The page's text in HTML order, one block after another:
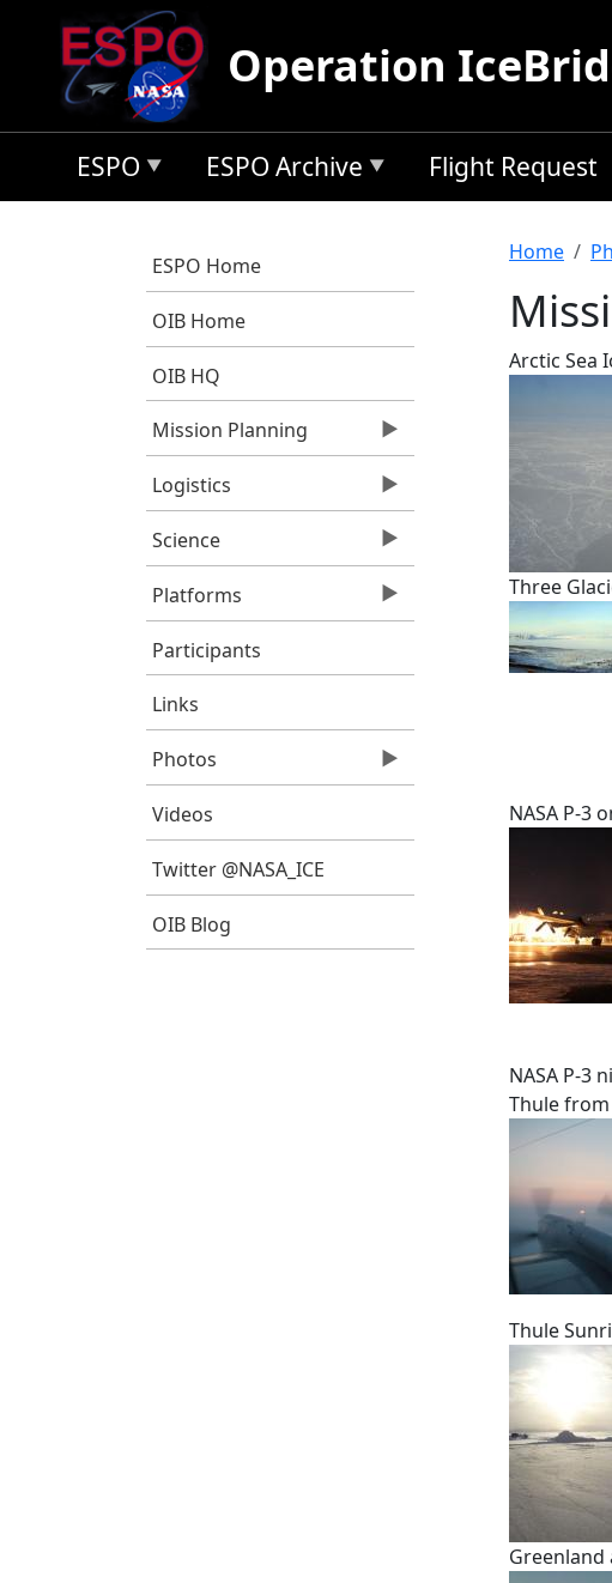
Skip to main content
Operation
ESPO ESPO Archive Flight Request
ESPO Home
OIB Home
OIB HQ
Mission Planning
Logistics
Science
Platforms
Participants
Links
Photos
Videos
Twitter @NASA_ICE
OIB Blog
Home
Arctic Sea
Three
NASA P-3
NASA P-3
Thule
Thule